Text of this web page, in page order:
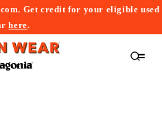
Get credit for your eligible used
here.